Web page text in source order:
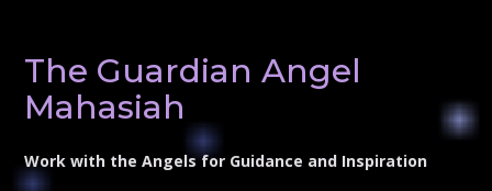
The Guardian Angel
Mahasiah
Work with the Angels for Guidance and Inspiration